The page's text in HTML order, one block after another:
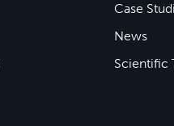
Case
News
Scientific